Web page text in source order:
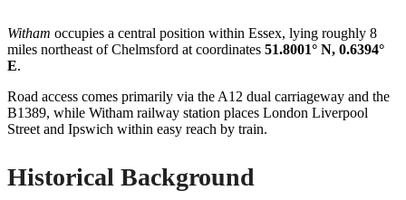
Witham occupies a central position within Essex, lying roughly 8
miles northeast of Chelmsford at coordinates 51.8001° N, 0.6394°
E.
Road access comes primarily via the A12 dual carriageway and the
B1389, while Witham railway station places London Liverpool
Street and Ipswich within easy reach by train.
Historical Background